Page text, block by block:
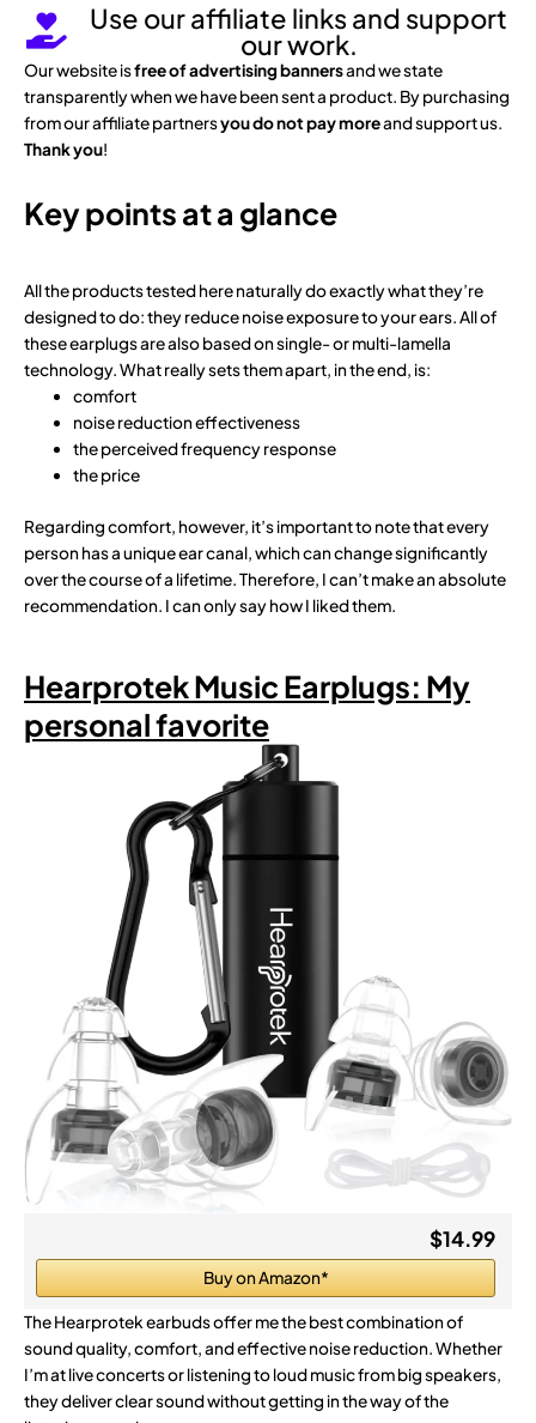
Use our affiliate links and support
our work.
Our website isfree of advertising bannersand we state
transparently when we have been sent a product. By purchasing
from our affiliate partnersyou do not pay moreand support us.
Thank you!
Key points at a glance
All the products tested here naturally do exactly what they’re
designed to do: they reduce noise exposure to your ears. All of
these earplugs are also based on single- or multi-lamella
technology. What really sets them apart, in the end, is:
comfort
noise reduction effectiveness
the perceived frequency response
the price
Regarding comfort, however, it’s important to note that every
person has a unique ear canal, which can change significantly
over the course of a lifetime. Therefore, I can’t make an absolute
recommendation. I can only say how I liked them.
Hearprotek Music Earplugs: My
personal favorite
$14.99
Buy on Amazon*
The Hearprotek earbuds offer me the best combination of
sound quality, comfort, and effective noise reduction. Whether
I’m at live concerts or listening to loud music from big speakers,
they deliver clear sound without getting in the way of the